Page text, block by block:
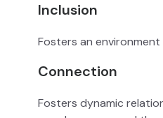
Inclusion
Fosters an
Connection
Fosters dynamic